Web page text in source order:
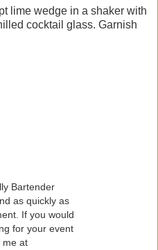
lime wedge in a shaker with
cocktail glass. Garnish
Bartender
as quickly as
If you would
for your event
me at